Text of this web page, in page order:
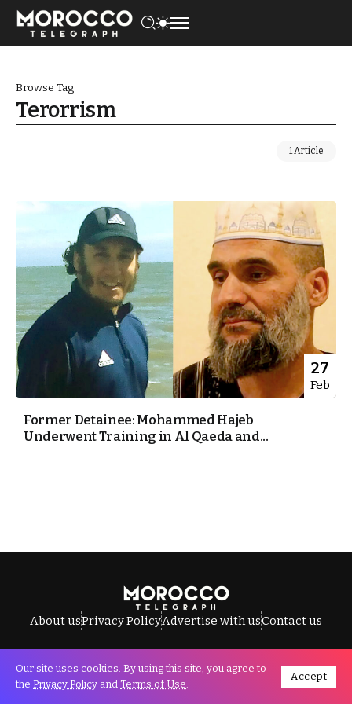
Browse Tag
Terorrism
1 Article
27
Feb
Former Detainee: Mohammed Hajeb
Underwent Training in Al Qaeda and...
About usPrivacy PolicyAdvertise with usContact us
All Rights Reserved © Morocco Telegraph.
Our site uses cookies. By using this site, you agree to
the Privacy Policy and Terms of Use.
Accept